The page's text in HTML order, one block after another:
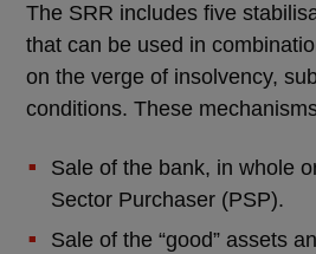
The SRR includes five
that can be used in
on the verge of insolvency,
conditions. These
Sale of the bank, in whole
Sector Purchaser (PSP).
Sale of the “good” assets